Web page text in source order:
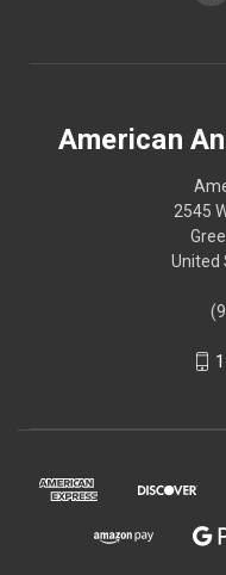
American
2545
United